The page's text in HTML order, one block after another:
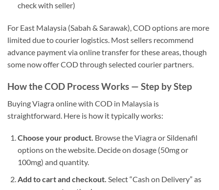
check with seller)
For East Malaysia (Sabah & Sarawak), COD options are more
limited due to courier logistics. Most sellers recommend
advance payment via online transfer for these areas, though
some now offer COD through selected courier partners.
How the COD Process Works — Step by Step
Buying Viagra online with COD in Malaysia is
straightforward. Here is how it typically works:
Choose your product. Browse the Viagra or Sildenafil
options on the website. Decide on dosage (50mg or
100mg) and quantity.
Add to cart and checkout. Select “Cash on Delivery” as